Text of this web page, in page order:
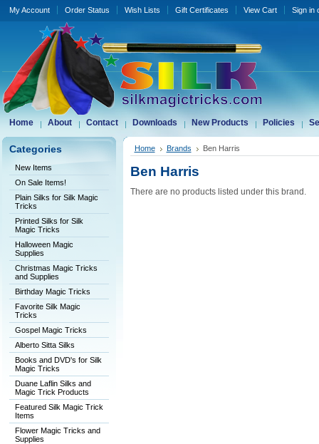
My Account Order Status Wish Lists Gift Certificates View Cart Sign in
Home About Contact Downloads New Products Policies
Categories
New Items
On Sale Items!
Plain Silks for Silk Magic
Tricks
Printed Silks for Silk
Magic Tricks
Halloween Magic
Supplies
Christmas Magic Tricks
and Supplies
Birthday Magic Tricks
Favorite Silk Magic
Tricks
Gospel Magic Tricks
Alberto Sitta Silks
Books and DVD's for Silk
Magic Tricks
Duane Laflin Silks and
Magic Trick Products
Featured Silk Magic Trick
Items
Flower Magic Tricks and
Supplies
Home Brands Ben Harris
Ben Harris
There are no products listed under this brand.